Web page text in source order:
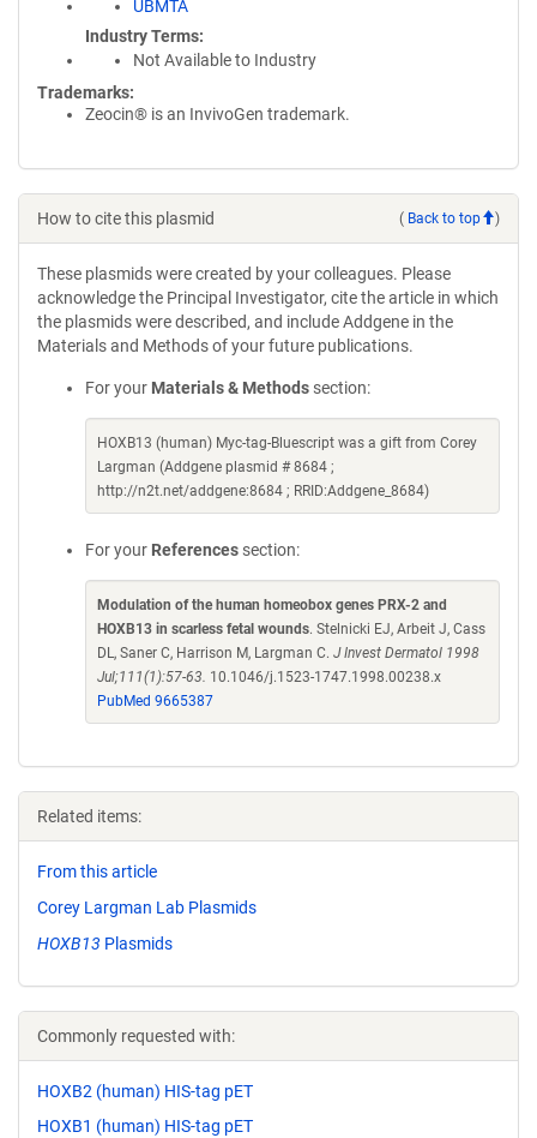
UBMTA
Industry Terms
Not Available to Industry
Trademarks:
Zeocin® is an InvivoGen trademark.
How to cite this plasmid ( Back to top )
These plasmids were created by your colleagues. Please
acknowledge the Principal Investigator, cite the article in which
the plasmids were described, and include Addgene in the
Materials and Methods of your future publications.
For your Materials & Methods section:
HOXB13 (human) Myc-tag-Bluescript was a gift from Corey
Largman (Addgene plasmid # 8684 ;
http://n2t.net/addgene:8684 ; RRID:Addgene_8684)
For your References section:
Modulation of the human homeobox genes PRX-2 and
HOXB13 in scarless fetal wounds. Stelnicki EJ, Arbeit J, Cass
DL, Saner C, Harrison M, Largman C. J Invest Dermatol 1998
Jul;111(1):57-63. 10.1046/j.1523-1747.1998.00238.x
PubMed 9665387
Related items:
From this article
Corey Largman Lab Plasmids
HOXB13 Plasmids
Commonly requested with:
HOXB2 (human) HIS-tag pET
HOXB1 (human) HIS-tag pET